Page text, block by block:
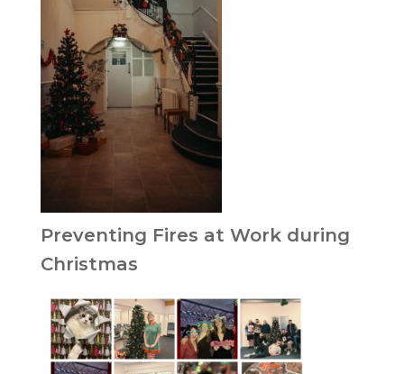
Preventing Fires at Work during
Christmas